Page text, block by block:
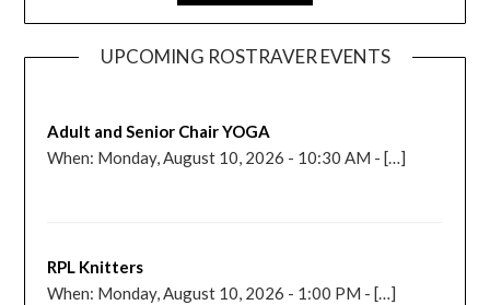
UPCOMING ROSTRAVER EVENTS
Adult and Senior Chair YOGA
When: Monday, August 10, 2026 - 10:30 AM - […]
RPL Knitters
When: Monday, August 10, 2026 - 1:00 PM - […]